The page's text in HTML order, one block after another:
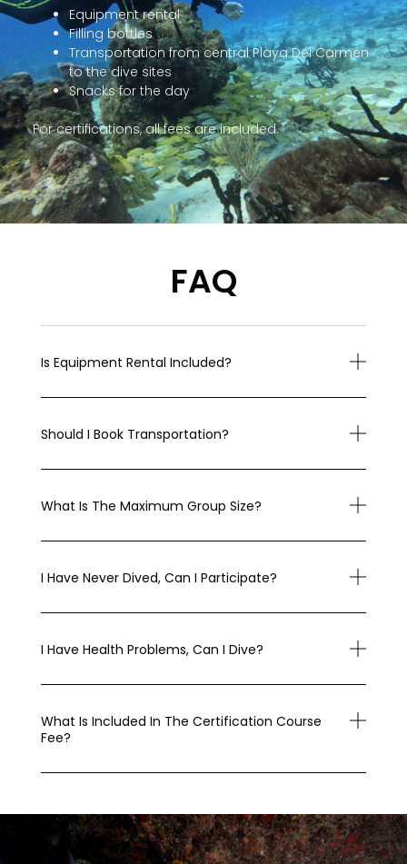
Equipment rental
Filling bottles
Transportation from central Playa Del Carmen
to the dive sites
Snacks for the day
For certifications, all fees are included.
FAQ
Is Equipment Rental Included?
Should I Book Transportation?
What Is The Maximum Group Size?
I Have Never Dived, Can I Participate?
I Have Health Problems, Can I Dive?
What Is Included In The Certification Course
Fee?